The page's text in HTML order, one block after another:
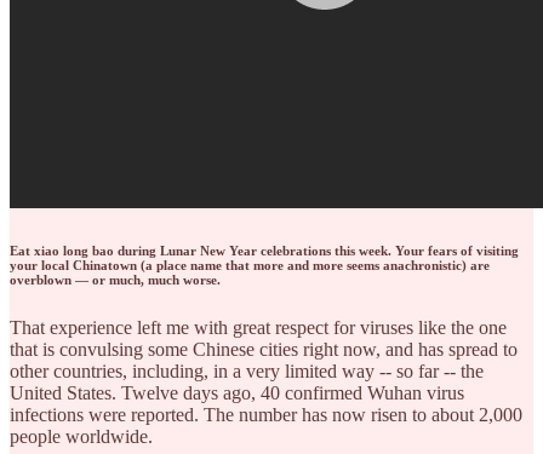
Eat xiao long bao during Lunar New Year celebrations this week. Your fears of visiting
your local Chinatown (a place name that more and more seems anachronistic) are
overblown — or much, much worse.
That experience left me with great respect for viruses like the one
that is convulsing some Chinese cities right now, and has spread to
other countries, including, in a very limited way -- so far -- the
United States. Twelve days ago, 40 confirmed Wuhan virus
infections were reported. The number has now risen to about 2,000
people worldwide.